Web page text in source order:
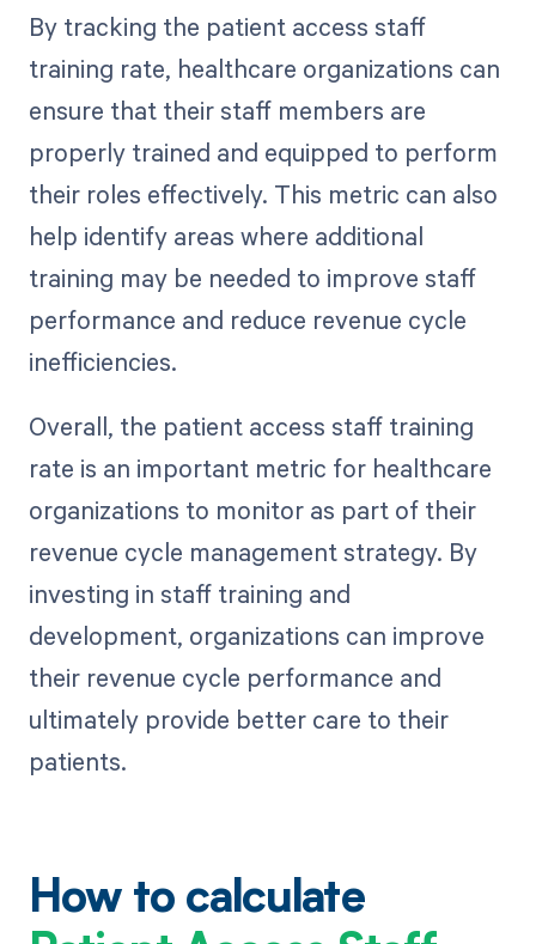
By tracking the patient access staff
training rate, healthcare organizations can
ensure that their staff members are
properly trained and equipped to perform
their roles effectively. This metric can also
help identify areas where additional
training may be needed to improve staff
performance and reduce revenue cycle
inefficiencies.
Overall, the patient access staff training
rate is an important metric for healthcare
organizations to monitor as part of their
revenue cycle management strategy. By
investing in staff training and
development, organizations can improve
their revenue cycle performance and
ultimately provide better care to their
patients.
How to calculate